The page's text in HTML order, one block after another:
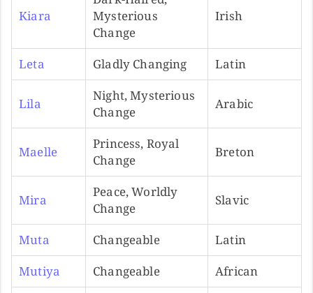
Kiara
Mysterious
Change
Irish
Leta Gladly Changing Latin
Lila
Night, Mysterious
Change
Arabic
Maelle
Princess, Royal
Change
Breton
Mira
Peace, Worldly
Change
Slavic
Muta Changeable
Latin
Mutiya
Changeable African